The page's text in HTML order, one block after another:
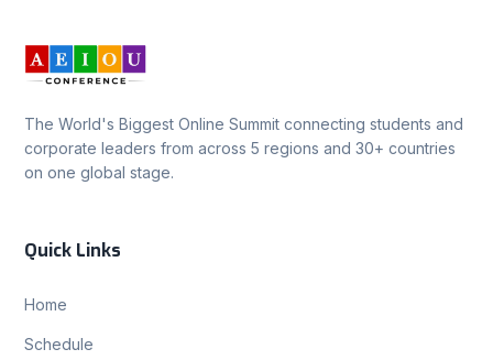
The World's Biggest Online Summit connecting students and
corporate leaders from across 5 regions and 30+ countries
on one global stage.
Quick Links
Home
Schedule